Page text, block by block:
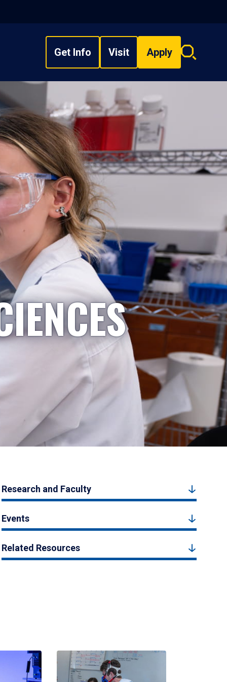
Get Info Visit Apply
Search
Research and Faculty
Events
Related Resources